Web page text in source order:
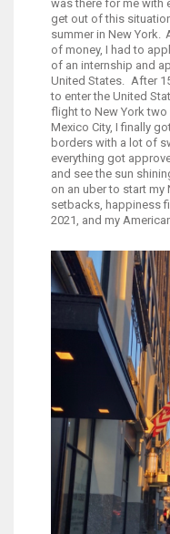
was there for me with
get out of this
summer in New York.
of money, I had to
of an internship and
United States. After
to enter the United
flight to New York two
Mexico City, I finally
borders with a lot of
everything got
and see the sun
on an uber to start my
setbacks, happiness
2021, and my